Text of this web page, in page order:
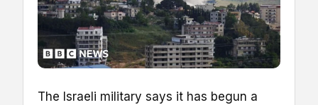
The Israeli military says it has begun a